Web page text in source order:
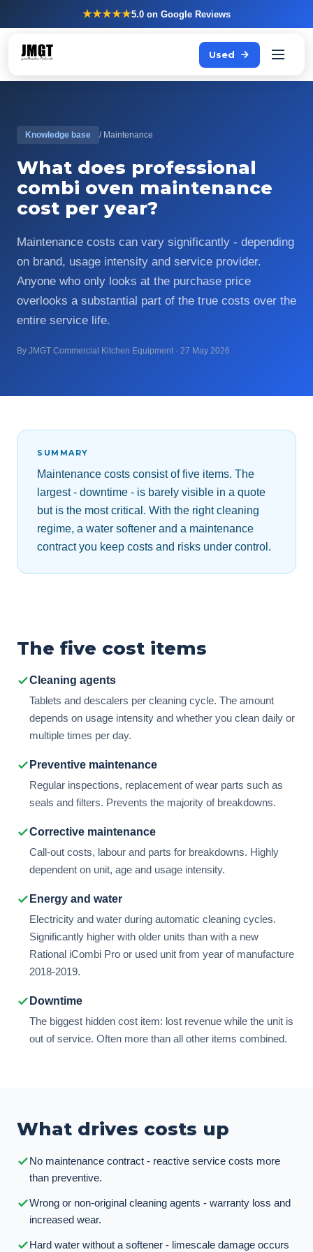
★★★★★5.0 on Google Reviews
Used
Knowledge base / Maintenance
What does professional
combi oven maintenance
cost per year?
Maintenance costs can vary significantly - depending
on brand, usage intensity and service provider.
Anyone who only looks at the purchase price
overlooks a substantial part of the true costs over the
entire service life.
By JMGT Commercial Kitchen Equipment · 27 May 2026
SUMMARY
Maintenance costs consist of five items. The
largest - downtime - is barely visible in a quote
but is the most critical. With the right cleaning
regime, a water softener and a maintenance
contract you keep costs and risks under control.
The five cost items
Cleaning agents
Tablets and descalers per cleaning cycle. The amount
depends on usage intensity and whether you clean daily or
multiple times per day.
Preventive maintenance
Regular inspections, replacement of wear parts such as
seals and filters. Prevents the majority of breakdowns.
Corrective maintenance
Call-out costs, labour and parts for breakdowns. Highly
dependent on unit, age and usage intensity.
Energy and water
Electricity and water during automatic cleaning cycles.
Significantly higher with older units than with a new
Rational iCombi Pro or used unit from year of manufacture
2018-2019.
Downtime
The biggest hidden cost item: lost revenue while the unit is
out of service. Often more than all other items combined.
What drives costs up
No maintenance contract - reactive service costs more
than preventive.
Wrong or non-original cleaning agents - warranty loss and
increased wear.
Hard water without a softener - limescale damage occurs